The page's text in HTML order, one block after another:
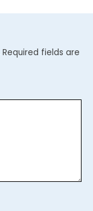
Required fields are